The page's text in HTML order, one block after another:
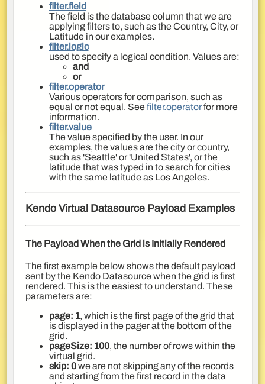
filter.field
The field is the database column that we are
applying filters to, such as the Country, City, or
Latitude in our examples.
filter.logic
used to specify a logical condition. Values are:
and
or
filter.operator
Various operators for comparison, such as
equal or not equal. Seefilter.operatorfor more
information.
filter.value
The value specified by the user. In our
examples, the values are the city or country,
such as 'Seattle' or 'United States', or the
latitude that was typed in to search for cities
with the same latitude as Los Angeles.
Kendo Virtual Datasource Payload Examples
The Payload When the Grid is Initially Rendered
The first example below shows the default payload
sent by the Kendo Datasource when the grid is first
rendered. This is the easiest to understand. These
parameters are:
page: 1, which is the first page of the grid that
is displayed in the pager at the bottom of the
grid.
pageSize: 100, the number of rows within the
virtual grid.
skip: 0we are not skipping any of the records
and starting from the first record in the data